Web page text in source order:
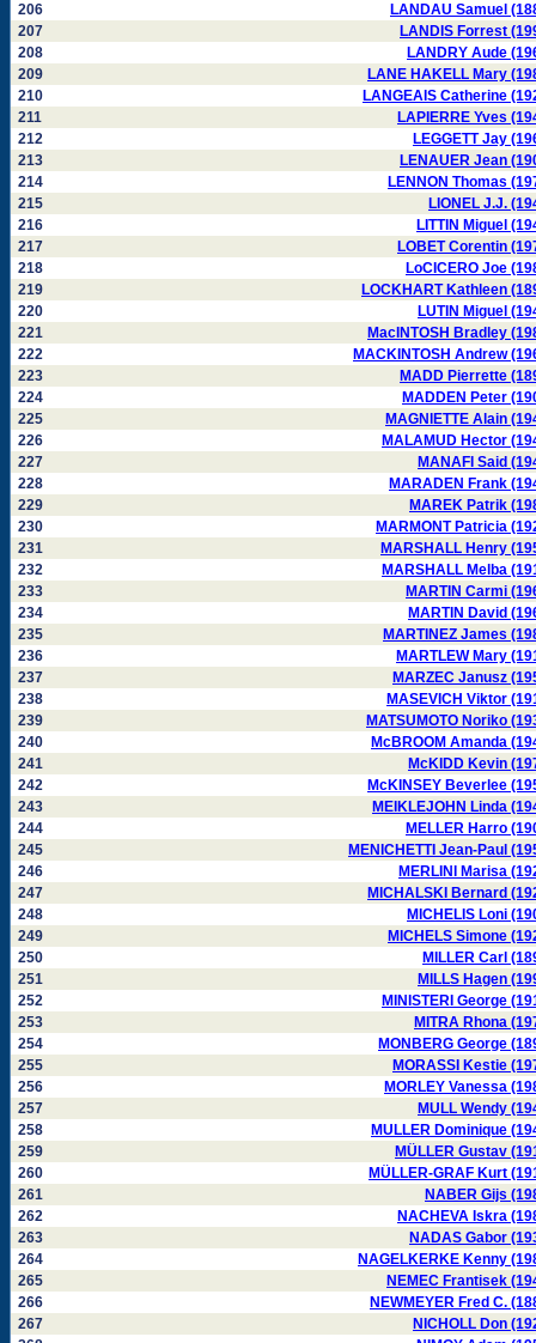
206
LANDAU Samuel
207
LANDIS Forrest
208
LANDRY Aude
209
LANE HAKELL Mary
210
LANGEAIS Catherine
211
LAPIERRE Yves
212
LEGGETT Jay
213
LENAUER Jean
214
LENNON Thomas
215
LIONEL J.J.
216
LITTIN Miguel
217
LOBET Corentin
218
LoCICERO Joe
219
LOCKHART Kathleen
220
LUTIN Miguel
221
MacINTOSH Bradley
222
MACKINTOSH Andrew
223
MADD Pierrette
224
MADDEN Peter
225
MAGNIETTE Alain
226
MALAMUD Hector
227
MANAFI Said
228
MARADEN Frank
229
MAREK Patrik
230
MARMONT Patricia
231
MARSHALL Henry
232
MARSHALL Melba
233
MARTIN Carmi
234
MARTIN David
235
MARTINEZ James
236
MARTLEW Mary
237
MARZEC Janusz
238
MASEVICH Viktor
239
MATSUMOTO Noriko
240
McBROOM Amanda
241
McKIDD Kevin
242
McKINSEY Beverlee
243
MEIKLEJOHN Linda
244
MELLER Harro
245
MENICHETTI Jean-Paul
246
MERLINI Marisa
247
MICHALSKI Bernard
248
MICHELIS Loni
249
MICHELS Simone
250
MILLER Carl
251
MILLS Hagen
252
MINISTERI George
253
MITRA Rhona
254
MONBERG George
255
MORASSI Kestie
256
MORLEY Vanessa
257
MULL Wendy
258
MULLER Dominique
259
MÜLLER Gustav
260
MÜLLER-GRAF Kurt
261
NABER Gijs
262
NACHEVA Iskra
263
NADAS Gabor
264
NAGELKERKE Kenny
265
NEMEC Frantisek
266
NEWMEYER Fred C.
267
NICHOLL Don